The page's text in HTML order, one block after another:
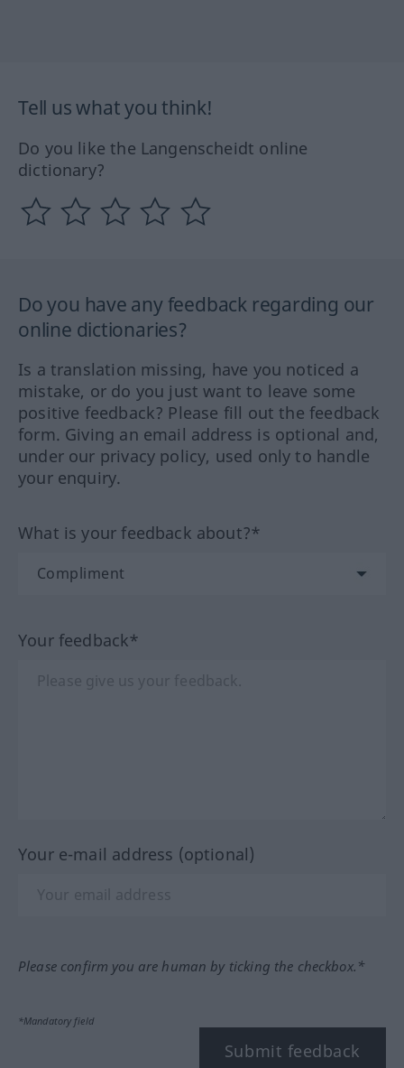
Tell us what you think!
Do you like the Langenscheidt online
dictionary?
Do you have any feedback regarding our
online dictionaries?
Is a translation missing, have you noticed a
mistake, or do you just want to leave some
positive feedback? Please fill out the feedback
form. Giving an email address is optional and,
under our privacy policy, used only to handle
your enquiry.
What is your feedback about?*
Your feedback*
Your e-mail address (optional)
Please confirm you are human by ticking the checkbox.*
*Mandatory field
Submit feedback